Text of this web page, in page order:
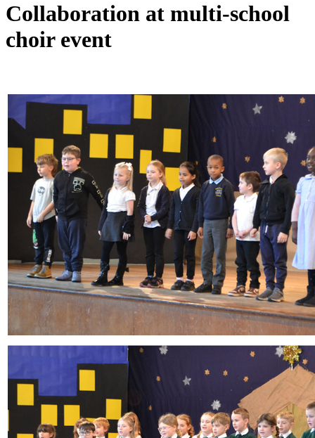
Collaboration at multi-school
choir event